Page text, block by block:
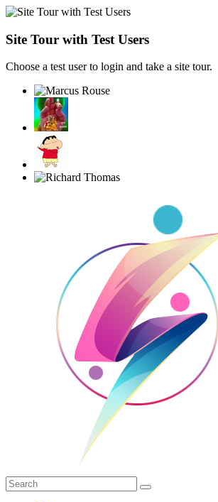
Site Tour with Test Users
Choose a test user to login and take a site tour.